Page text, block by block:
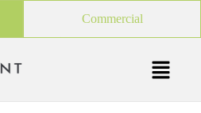
Commercial